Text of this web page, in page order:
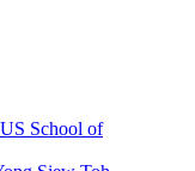
School of